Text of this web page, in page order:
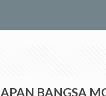
BANGSA